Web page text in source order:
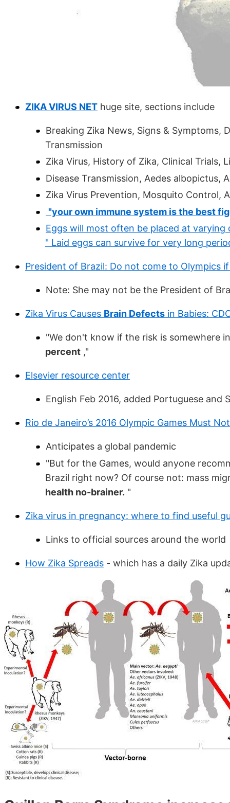
ZIKA VIRUS NET huge site, sections include
Breaking Zika News, Signs & Symptoms,
Transmission
Zika Virus, History of Zika, Clinical Trials,
Disease Transmission, Aedes albopictus,
Zika Virus Prevention, Mosquito Control,
"your own immune system is the best
Eggs will most often be placed at
" Laid eggs can survive for very long
President of Brazil: Do not come to Olympics
Note: She may not be the President of
Zika Virus Causes Brain Defects in Babies:
"We don't know if the risk is somewhere
percent ,"
Elsevier resource center
English Feb 2016, added Portuguese and
Rio de Janeiro’s 2016 Olympic Games Must
Anticipates a global pandemic
"But for the Games, would anyone
Brazil right now? Of course not: mass
health no-brainer. "
Zika virus in pregnancy: where to find useful
Links to official sources around the world
How Zika Spreads - which has a daily Zika